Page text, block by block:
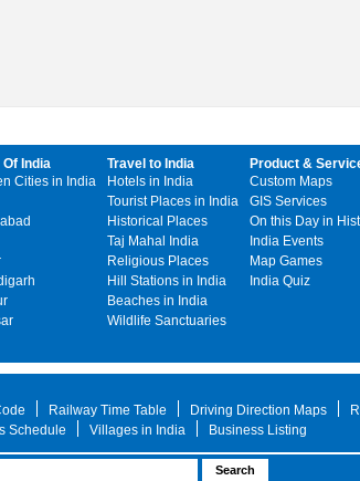
India
Cities in India
Travel to India
Hotels in India
Tourist Places in India
Historical Places
Taj Mahal India
Religious Places
Hill Stations in India
Beaches in India
Wildlife Sanctuaries
Product &
Custom Maps
GIS Services
On this Day in
India Events
Map Games
India Quiz
Railway Time Table Driving Direction Maps
Schedule Villages in India Business Listing